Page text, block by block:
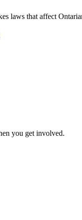
laws that affect
you get involved.